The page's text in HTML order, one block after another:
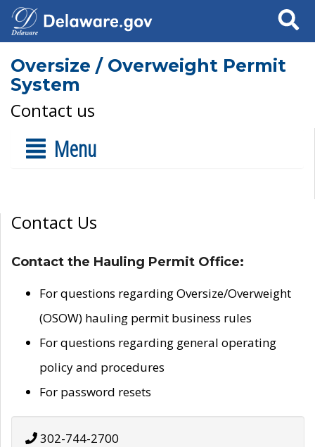
Search
Oversize / Overweight Permit
System
Contact us
Menu
Contact Us
Contact the Hauling Permit Office:
For questions regarding Oversize/Overweight
(OSOW) hauling permit business rules
For questions regarding general operating
policy and procedures
For password resets
302-744-2700